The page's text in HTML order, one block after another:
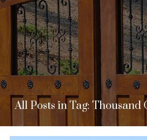
All Posts in Tag: Thousand